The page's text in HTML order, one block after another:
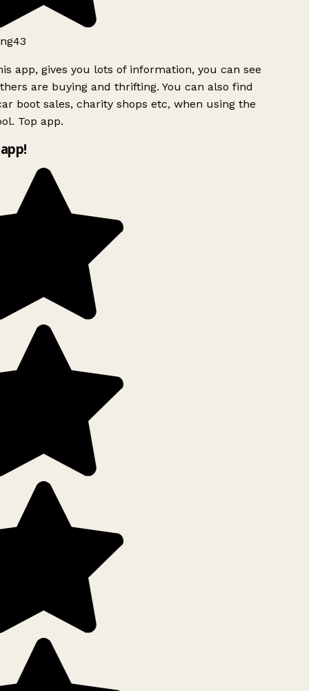
app, gives you lots of information, you can see
are buying and thrifting. You can also find
boot sales, charity shops etc, when using the
Top app.